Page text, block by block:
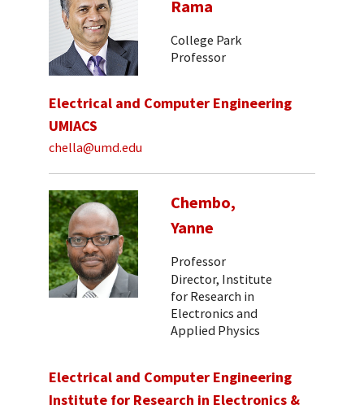
Rama
College Park
Professor
Electrical and Computer Engineering
UMIACS
chella@umd.edu
Chembo,
Yanne
Professor
Director, Institute
for Research in
Electronics and
Applied Physics
Electrical and Computer Engineering
Institute for Research in Electronics &